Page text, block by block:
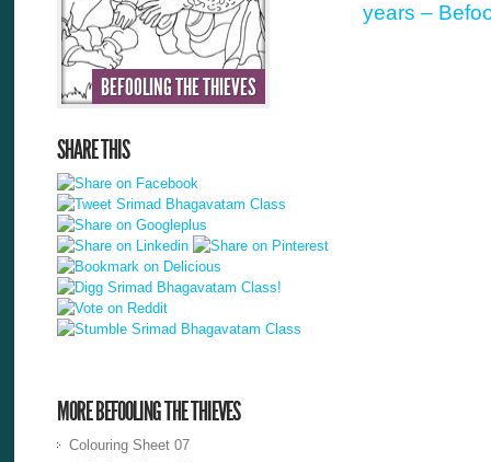
BEFOOLING THE THIEVES
SHARE THIS
MORE BEFOOLING THE THIEVES
Colouring Sheet 07
years –